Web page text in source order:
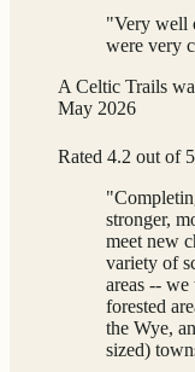
"Very well
were very
A Celtic Trails
May 2026
Rated 4.2 out of 5
stronger,
meet new
variety of
areas --
forested
the Wye,
sized)